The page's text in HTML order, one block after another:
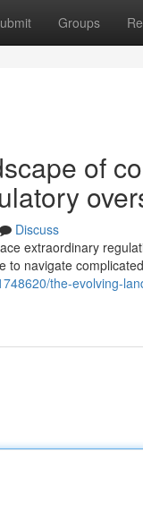
Groups
of
Discuss
extraordinary
to navigate
the-evolving-